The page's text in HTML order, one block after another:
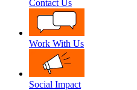
Contact Us
Work With Us
Social Impact